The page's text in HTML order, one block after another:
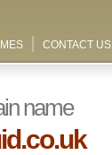
CONTACT US
name